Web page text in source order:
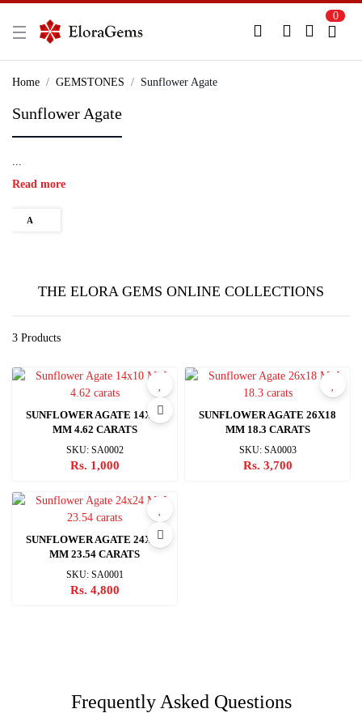
Already Registered?
0
Home GEMSTONES Sunflower Agate
Sunflower Agate
...
Read more
A
THE ELORA GEMS ONLINE COLLECTIONS
3 Products
SUNFLOWER AGATE 14X10
MM 4.62 CARATS
SKU: SA0002
Rs. 1,000
SUNFLOWER AGATE 26X18
MM 18.3 CARATS
SKU: SA0003
Rs. 3,700
SUNFLOWER AGATE 24X24
MM 23.54 CARATS
SKU: SA0001
Rs. 4,800
Frequently Asked Questions